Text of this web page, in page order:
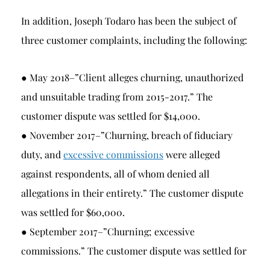
In addition, Joseph Todaro has been the subject of
three customer complaints, including the following:
● May 2018–”Client alleges churning, unauthorized
and unsuitable trading from 2015-2017.” The
customer dispute was settled for $14,000.
● November 2017–”Churning, breach of fiduciary
duty, and excessive commissionswere alleged
against respondents, all of whom denied all
allegations in their entirety.” The customer dispute
was settled for $60,000.
● September 2017–”Churning; excessive
commissions.” The customer dispute was settled for